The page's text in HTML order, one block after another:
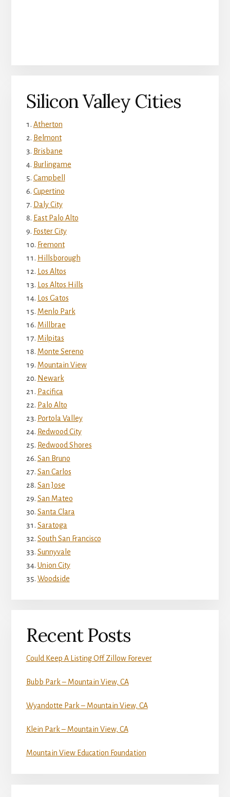
Silicon Valley Cities
Atherton
Belmont
Brisbane
Burlingame
Campbell
Cupertino
Daly City
East Palo Alto
Foster City
Fremont
Hillsborough
Los Altos
Los Altos Hills
Los Gatos
Menlo Park
Millbrae
Milpitas
Monte Sereno
Mountain View
Newark
Pacifica
Palo Alto
Portola Valley
Redwood City
Redwood Shores
San Bruno
San Carlos
San Jose
San Mateo
Santa Clara
Saratoga
South San Francisco
Sunnyvale
Union City
Woodside
Recent Posts
Could Keep A Listing Off Zillow Forever
Bubb Park – Mountain View, CA
Wyandotte Park – Mountain View, CA
Klein Park – Mountain View, CA
Mountain View Education Foundation